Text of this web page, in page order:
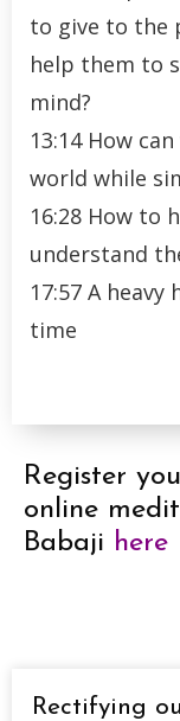
to give to the
help them to
mind?
13:14 How
world while
16:28 How to
understand
17:57 A
time
Register
online
Babaji here
Rectifying